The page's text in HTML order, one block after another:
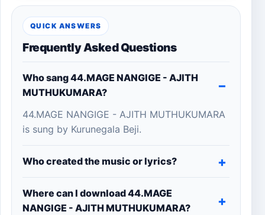
QUICK ANSWERS
Frequently Asked Questions
Who sang 44.MAGE NANGIGE - AJITH
MUTHUKUMARA?
44.MAGE NANGIGE - AJITH MUTHUKUMARA
is sung by Kurunegala Beji.
Who created the music or lyrics?
Where can I download 44.MAGE
NANGIGE - AJITH MUTHUKUMARA?